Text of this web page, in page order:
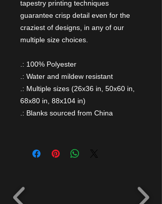
tapestry printing techniques
guarantee crisp detail even for the
craziest of designs, in any of our
multiple size choices.
.: 100% Polyester
.: Water and mildew resistant
.: Multiple sizes (26x36 in, 50x60 in,
68x80 in, 88x104 in)
.: Blanks sourced from China